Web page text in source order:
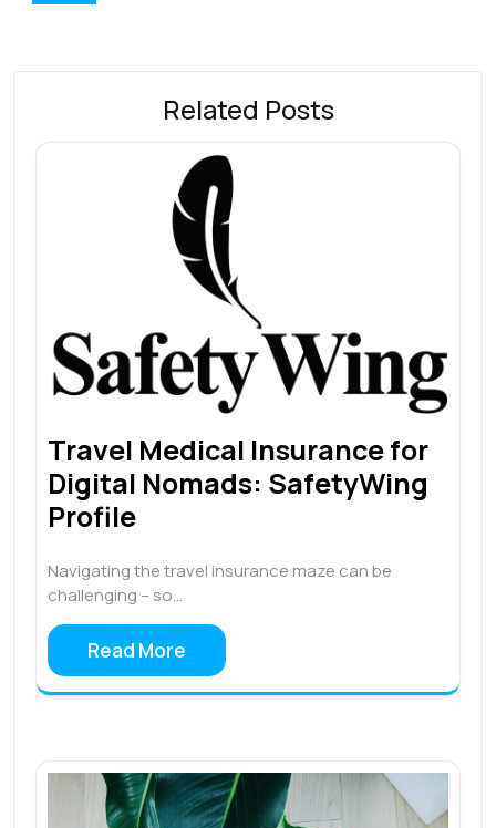
Related Posts
Travel Medical Insurance for
Digital Nomads: SafetyWing
Profile
Navigating the travel insurance maze can be
challenging – so…
Read More